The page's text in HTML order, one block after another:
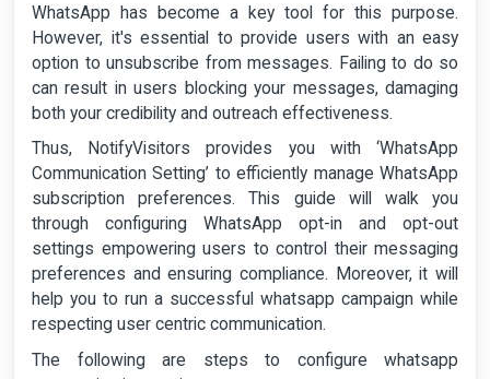
WhatsApp has become a key tool for this purpose.
However, it's essential to provide users with an easy
option to unsubscribe from messages. Failing to do so
can result in users blocking your messages, damaging
both your credibility and outreach effectiveness.
Thus, NotifyVisitors provides you with ‘WhatsApp
Communication Setting’ to efficiently manage WhatsApp
subscription preferences. This guide will walk you
through configuring WhatsApp opt-in and opt-out
settings empowering users to control their messaging
preferences and ensuring compliance. Moreover, it will
help you to run a successful whatsapp campaign while
respecting user centric communication.
The following are steps to configure whatsapp